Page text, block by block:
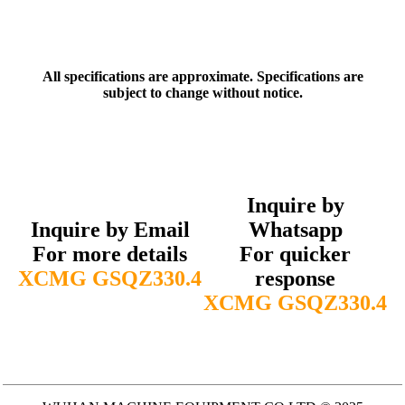
All specifications are approximate. Specifications are
subject to change without notice.
Inquire by Email
For more details
XCMG GSQZ330.4
Inquire by
Whatsapp
For quicker
response
XCMG GSQZ330.4